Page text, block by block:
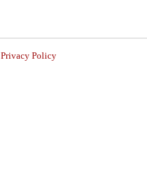
Privacy Policy